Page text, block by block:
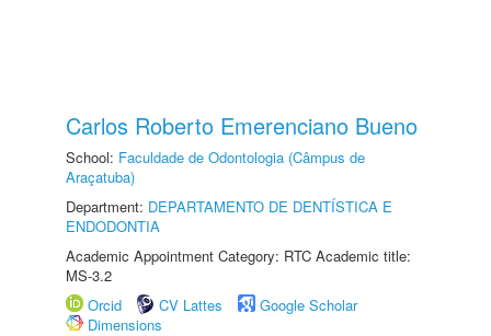
Carlos Roberto Emerenciano Bueno
School: Faculdade de Odontologia (Câmpus de
Araçatuba)
Department: DEPARTAMENTO DE DENTÍSTICA E
ENDODONTIA
Academic Appointment Category: RTC Academic title:
MS-3.2
Orcid
CV Lattes
Google Scholar
Dimensions